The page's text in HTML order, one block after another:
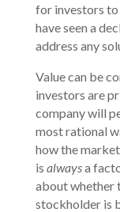
for investors
have seen a
address any
Value can be
investors are
company will
most rational
how the
is alwaysa
about whether
stockholder is